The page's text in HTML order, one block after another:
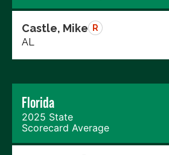
Castle, Mike R
AL
Florida
2025 State
Scorecard Average